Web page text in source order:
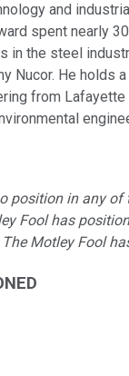
and
spent nearly
in the steel
Nucor. He holds
from Lafayette
position in any of
Fool has
Motley Fool